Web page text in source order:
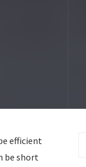
efficient
be short